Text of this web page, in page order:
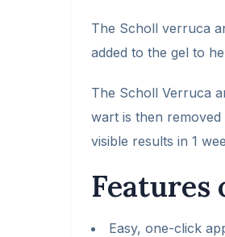
The Scholl verruca
added to the gel to
The Scholl Verruca
wart is then
visible results in 1
Features
Easy, one-click